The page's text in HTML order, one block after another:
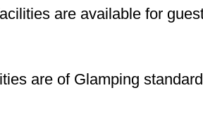
are available for
are of Glamping